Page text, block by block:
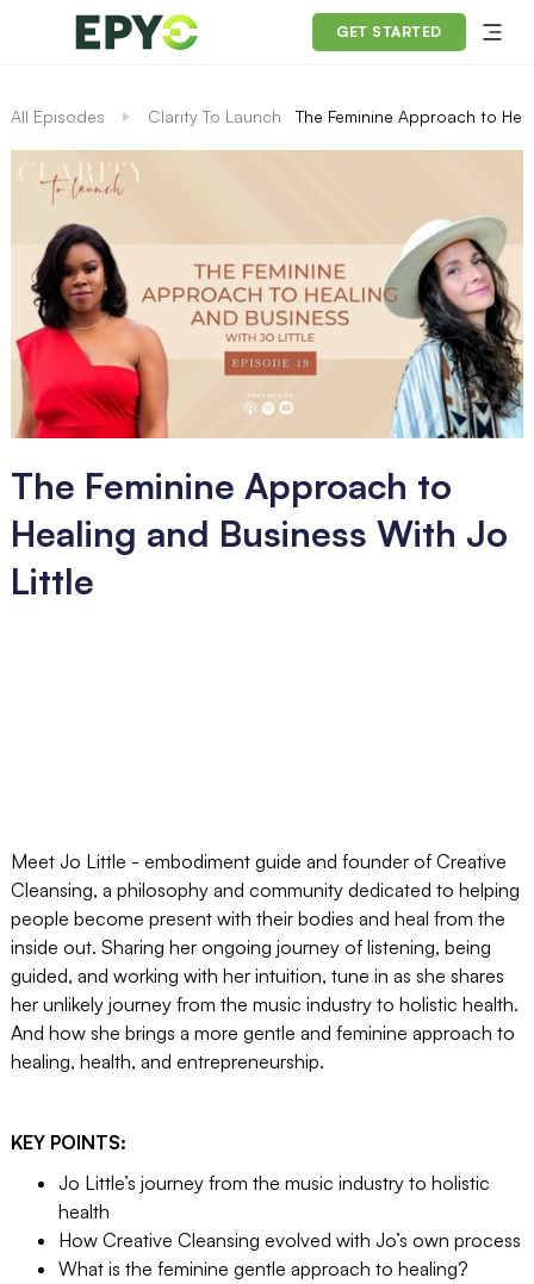
GET STARTED
All Episodes Clarity To Launch The Feminine Approach to
The Feminine Approach to
Healing and Business With Jo
Little
Meet Jo Little - embodiment guide and founder of Creative
Cleansing, a philosophy and community dedicated to helping
people become present with their bodies and heal from the
inside out. Sharing her ongoing journey of listening, being
guided, and working with her intuition, tune in as she shares
her unlikely journey from the music industry to holistic health.
And how she brings a more gentle and feminine approach to
healing, health, and entrepreneurship.
KEY POINTS:
Jo Little’s journey from the music industry to holistic
health
How Creative Cleansing evolved with Jo’s own process
What is the feminine gentle approach to healing?